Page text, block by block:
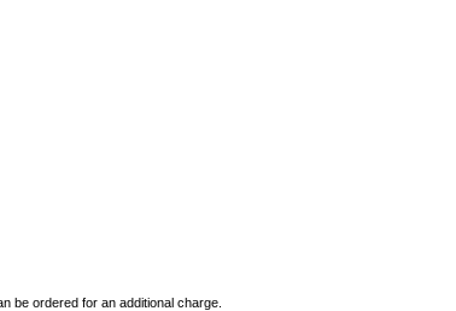
be ordered for an additional charge.